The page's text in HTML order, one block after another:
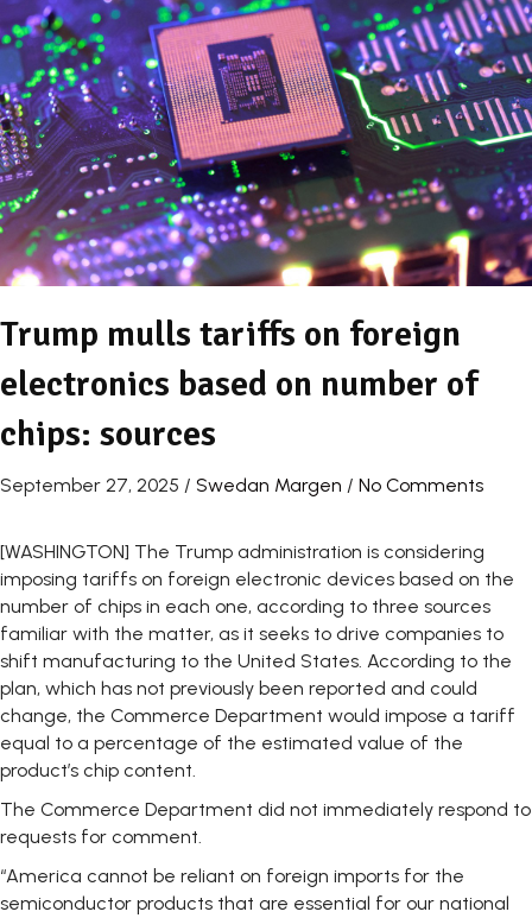
Trump mulls tariffs on foreign
electronics based on number of
chips: sources
September 27, 2025 / Swedan Margen / No Comments
[WASHINGTON] The Trump administration is considering
imposing tariffs on foreign electronic devices based on the
number of chips in each one, according to three sources
familiar with the matter, as it seeks to drive companies to
shift manufacturing to the United States. According to the
plan, which has not previously been reported and could
change, the Commerce Department would impose a tariff
equal to a percentage of the estimated value of the
product’s chip content.
The Commerce Department did not immediately respond to
requests for comment.
“America cannot be reliant on foreign imports for the
semiconductor products that are essential for our national